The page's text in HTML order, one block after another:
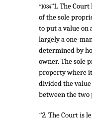
*1084“1. The
of the sole
to put a value on
largely a one-
determined by
owner. The sole
property where
divided the
between the two
“2. The Court is